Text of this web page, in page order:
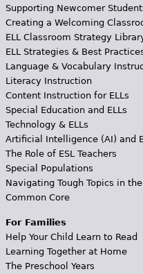
Supporting Newcomer
Creating a Welcoming
ELL Classroom Strategy
ELL Strategies & Best
Language & Vocabulary
Literacy Instruction
Content Instruction for ELLs
Special Education and ELLs
Technology & ELLs
Artificial Intelligence (AI) and
The Role of ESL Teachers
Special Populations
Navigating Tough Topics in
Common Core
For Families
Help Your Child Learn to Read
Learning Together at Home
The Preschool Years